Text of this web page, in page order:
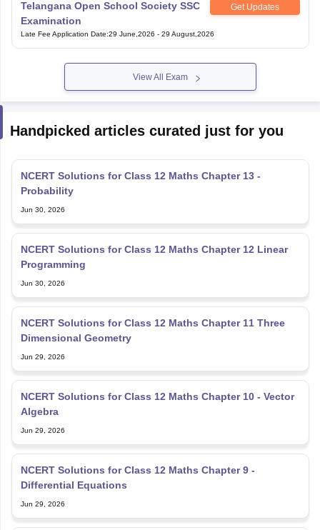
Telangana Open School Society SSC
Examination
Get Updates
Late Fee Application Date:29 June,2026 - 29 August,2026
View All Exam
Handpicked articles curated just for you
NCERT Solutions for Class 12 Maths Chapter 13 -
Probability
Jun 30, 2026
NCERT Solutions for Class 12 Maths Chapter 12 Linear
Programming
Jun 30, 2026
NCERT Solutions for Class 12 Maths Chapter 11 Three
Dimensional Geometry
Jun 29, 2026
NCERT Solutions for Class 12 Maths Chapter 10 - Vector
Algebra
Jun 29, 2026
NCERT Solutions for Class 12 Maths Chapter 9 -
Differential Equations
Jun 29, 2026